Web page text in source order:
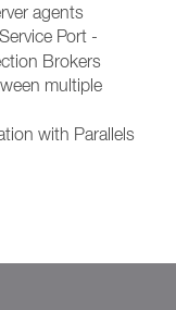
agents
Port -
Brokers
multiple
with Parallels